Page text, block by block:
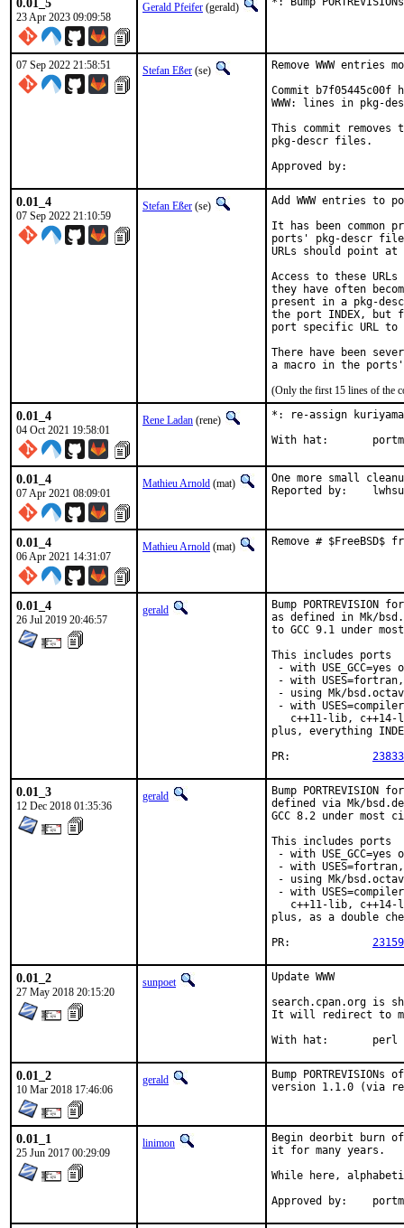
23 Apr 2023 09:09:58
Gerald Pfeifer (gerald)
07 Sep 2022 21:58:51 Stefan Eßer (se)
Remove WWW
Commit b7f05445c00f
WWW: lines in pkg-
This commit removes
pkg-descr files.
0.01_4
07 Sep 2022 21:10:59
Stefan Eßer (se)
Add WWW entries to
It has been common
ports' pkg-descr
URLs should point
Access to these
they have often
present in a pkg-
the port INDEX, but
port specific URL
There have been
(Only the first 15 lines of the
0.01_4
04 Oct 2021 19:58:01
Rene Ladan (rene)
*: re-assign
With
0.01_4
07 Apr 2021 08:09:01
Mathieu Arnold (mat)
One more small
Reported by:	lwhsu
0.01_4
06 Apr 2021 14:31:07
Mathieu Arnold (mat) Remove # $FreeBSD$
0.01_4
26 Jul 2019 20:46:57
gerald
Bump
as defined in Mk/
to GCC 9.1 under
This includes ports
- with USE_GCC=yes
- with USES=fortran,
- using Mk/
- with
c++11-lib, c++14-
plus, everything
0.01_3
12 Dec 2018 01:35:36
gerald
Bump
defined via Mk/
GCC 8.2 under most
This includes ports
- with USE_GCC=yes
- with USES=fortran,
- using Mk/
- with
c++11-lib, c++14-
plus, as a double
0.01_2
27 May 2018 20:15:20
sunpoet
Update WWW
search.cpan.org is
It will redirect to
With hat:	perl
0.01_2
10 Mar 2018 17:46:06
gerald
Bump
version 1.1.0 (via
0.01_1
25 Jun 2017 00:29:09
linimon
Begin deorbit burn
it for many years.
While here,